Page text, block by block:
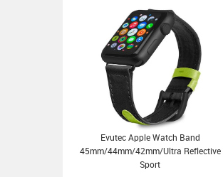
Evutec Apple Watch Band
45mm/44mm/42mm/Ultra Reflective
Sport